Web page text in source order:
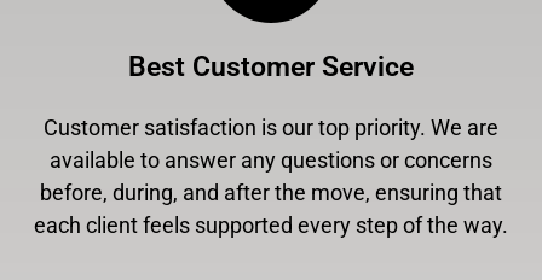
Best Customer Service
Customer satisfaction is our top priority. We are
available to answer any questions or concerns
before, during, and after the move, ensuring that
each client feels supported every step of the way.